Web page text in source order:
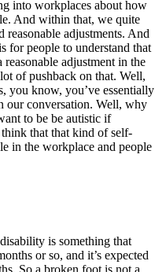
into workplaces about how
And within that, we quite
adjustments. And
for people to understand that
reasonable adjustment in the
of pushback on that. Well,
you know, you’ve essentially
our conversation. Well, why
to be be autistic if
that that kind of self-
in the workplace and people
is something that
or so, and it’s expected
So a broken foot is not a